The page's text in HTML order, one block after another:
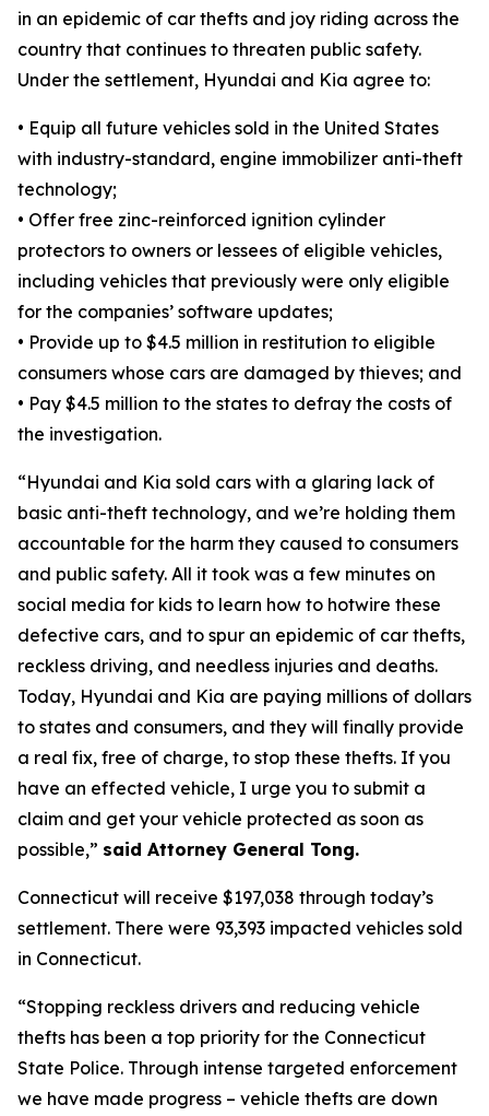
in an epidemic of car thefts and joy riding across the
country that continues to threaten public safety.
Under the settlement, Hyundai and Kia agree to:
• Equip all future vehicles sold in the United States
with industry-standard, engine immobilizer anti-theft
technology;
• Offer free zinc-reinforced ignition cylinder
protectors to owners or lessees of eligible vehicles,
including vehicles that previously were only eligible
for the companies’ software updates;
• Provide up to $4.5 million in restitution to eligible
consumers whose cars are damaged by thieves; and
• Pay $4.5 million to the states to defray the costs of
the investigation.
“Hyundai and Kia sold cars with a glaring lack of
basic anti-theft technology, and we’re holding them
accountable for the harm they caused to consumers
and public safety. All it took was a few minutes on
social media for kids to learn how to hotwire these
defective cars, and to spur an epidemic of car thefts,
reckless driving, and needless injuries and deaths.
Today, Hyundai and Kia are paying millions of dollars
to states and consumers, and they will finally provide
a real fix, free of charge, to stop these thefts. If you
have an effected vehicle, I urge you to submit a
claim and get your vehicle protected as soon as
possible,” said Attorney General Tong.
Connecticut will receive $197,038 through today’s
settlement. There were 93,393 impacted vehicles sold
in Connecticut.
“Stopping reckless drivers and reducing vehicle
thefts has been a top priority for the Connecticut
State Police. Through intense targeted enforcement
we have made progress – vehicle thefts are down